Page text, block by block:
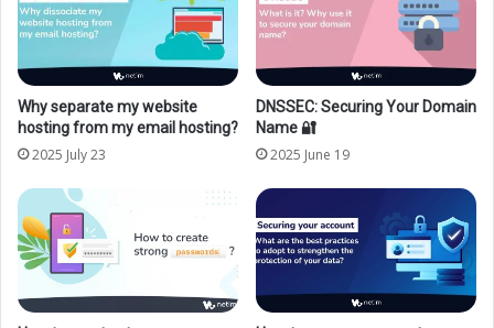
Why separate my website
hosting from my email hosting?
2025 July 23
DNSSEC: Securing Your Domain
Name 🔐
2025 June 19